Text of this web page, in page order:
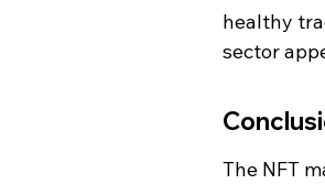
healthy
sector
The NFT